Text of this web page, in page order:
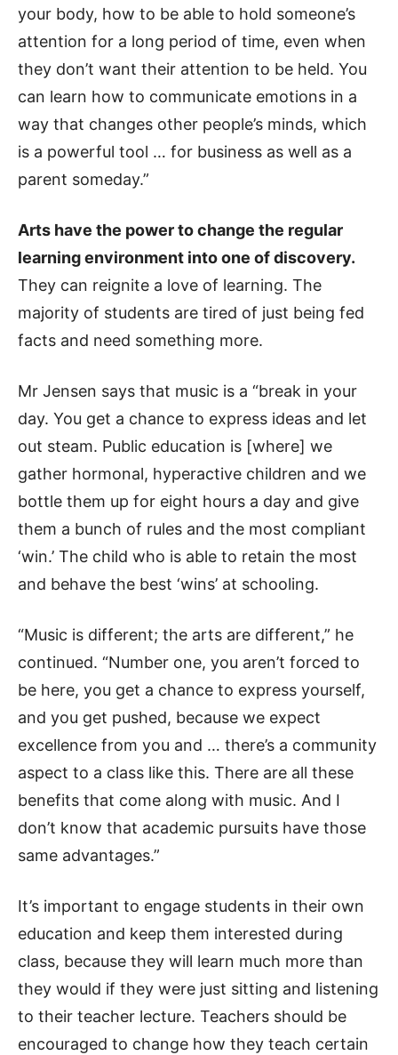
your body, how to be able to hold someone’s
attention for a long period of time, even when
they don’t want their attention to be held. You
can learn how to communicate emotions in a
way that changes other people’s minds, which
is a powerful tool … for business as well as a
parent someday.”
Arts have the power to change the regular
learning environment into one of discovery.
They can reignite a love of learning. The
majority of students are tired of just being fed
facts and need something more.
Mr Jensen says that music is a “break in your
day. You get a chance to express ideas and let
out steam. Public education is [where] we
gather hormonal, hyperactive children and we
bottle them up for eight hours a day and give
them a bunch of rules and the most compliant
‘win.’ The child who is able to retain the most
and behave the best ‘wins’ at schooling.
“Music is different; the arts are different,” he
continued. “Number one, you aren’t forced to
be here, you get a chance to express yourself,
and you get pushed, because we expect
excellence from you and … there’s a community
aspect to a class like this. There are all these
benefits that come along with music. And I
don’t know that academic pursuits have those
same advantages.”
It’s important to engage students in their own
education and keep them interested during
class, because they will learn much more than
they would if they were just sitting and listening
to their teacher lecture. Teachers should be
encouraged to change how they teach certain